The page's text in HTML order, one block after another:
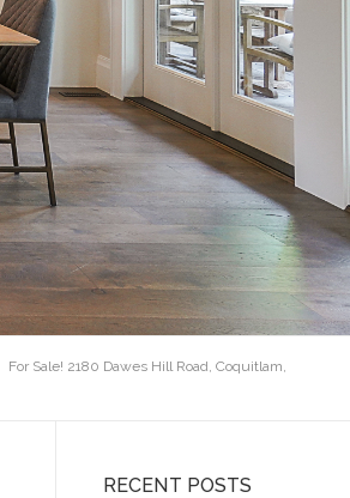
For Sale! 2180 Dawes Hill Road, Coquitlam,
RECENT POSTS